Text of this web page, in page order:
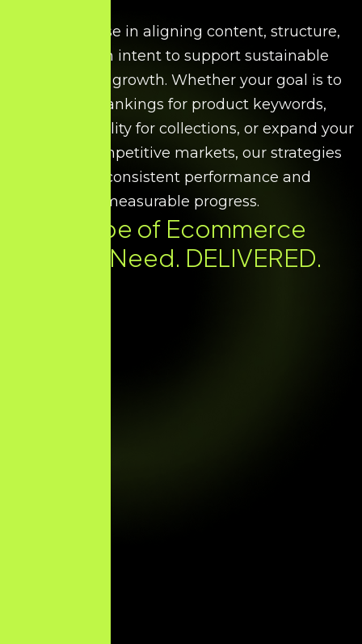
We specialise in aligning content, structure,
and search intent to support sustainable
ecommerce growth. Whether your goal is to
improve rankings for product keywords,
increase visibility for collections, or expand your
reach in competitive markets, our strategies
ensure consistent performance and
measurable progress.
Every Type of Ecommerce
SEO You Need. DELIVERED.